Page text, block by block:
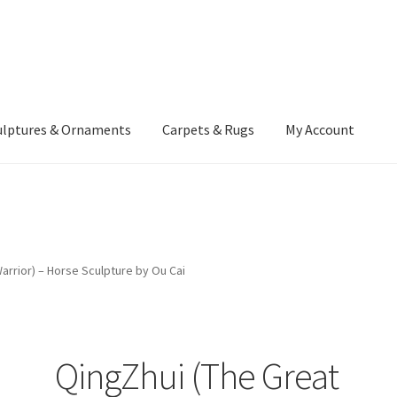
& Ornaments Carpets & Rugs My Account
and ConditionsCart Checkout
– Horse Sculpture by Ou Cai
QingZhui (The Great